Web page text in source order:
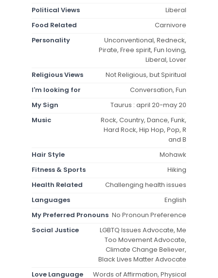
Political Views
Liberal
Food Related
Carnivore
Personality
Unconventional, Redneck,
Pirate, Free spirit, Fun loving,
Liberal, Lover
Religious Views
Not Religious, but Spiritual
I'm looking for
Conversation, Fun
My Sign
Taurus : april 20-may 20
Music
Rock, Country, Dance, Funk,
Hard Rock, Hip Hop, Pop, R
and B
Hair Style
Mohawk
Fitness & Sports
Hiking
Health Related
Challenging health issues
Languages
English
My Preferred Pronouns No Pronoun Preference
Social Justice
LGBTQ Issues Advocate, Me
Too Movement Advocate,
Climate Change Believer,
Black Lives Matter Advocate
Love Language
Words of Affirmation, Physical